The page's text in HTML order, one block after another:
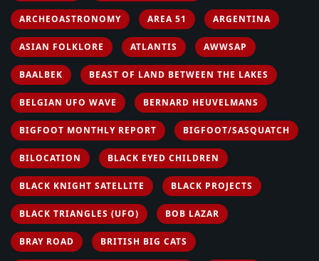
ARCHEOASTRONOMY AREA 51 ARGENTINA
ASIAN FOLKLORE ATLANTIS AWWSAP
BAALBEK BEAST OF LAND BETWEEN THE LAKES
BELGIAN UFO WAVE BERNARD HEUVELMANS
BIGFOOT MONTHLY REPORT BIGFOOT/SASQUATCH
BILOCATION BLACK EYED CHILDREN
BLACK KNIGHT SATELLITE BLACK PROJECTS
BLACK TRIANGLES (UFO) BOB LAZAR
BRAY ROAD BRITISH BIG CATS